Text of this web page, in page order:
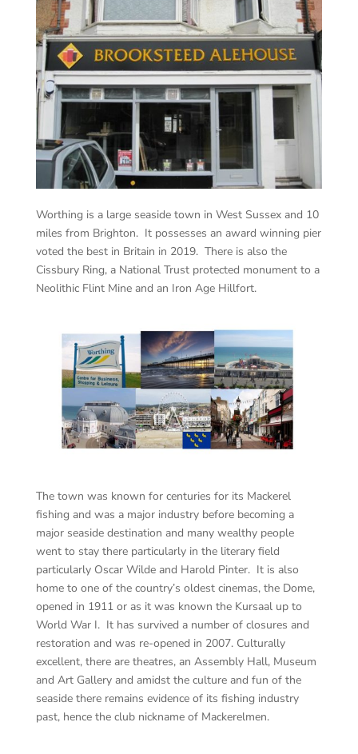
Worthing is a large seaside town in West Sussex and 10
miles from Brighton. It possesses an award winning pier
voted the best in Britain in 2019. There is also the
Cissbury Ring, a National Trust protected monument to a
Neolithic Flint Mine and an Iron Age Hillfort.
The town was known for centuries for its Mackerel
fishing and was a major industry before becoming a
major seaside destination and many wealthy people
went to stay there particularly in the literary field
particularly Oscar Wilde and Harold Pinter. It is also
home to one of the country’s oldest cinemas, the Dome,
opened in 1911 or as it was known the Kursaal up to
World War I. It has survived a number of closures and
restoration and was re-opened in 2007. Culturally
excellent, there are theatres, an Assembly Hall, Museum
and Art Gallery and amidst the culture and fun of the
seaside there remains evidence of its fishing industry
past, hence the club nickname of Mackerelmen.